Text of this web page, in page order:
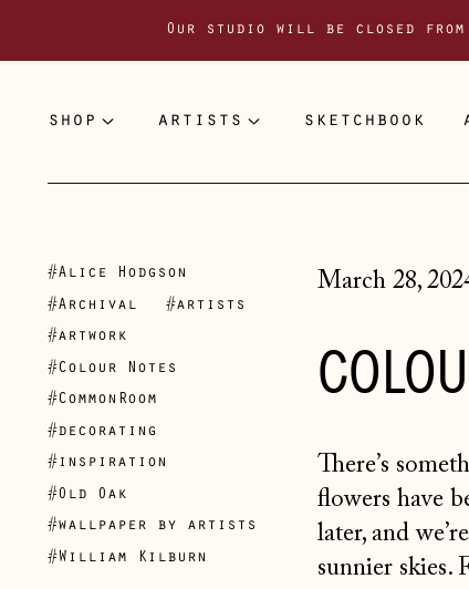
Our studio will be closed
shop artists sketchbook
March 28,
There’s
flowers have
later, and
sunnier skies.
#Alice Hodgson
#Archival
#artists
#artwork
#Colour Notes
#CommonRoom
#decorating
#inspiration
#Old Oak
#wallpaper by artists
#William Kilburn